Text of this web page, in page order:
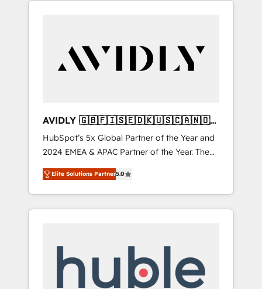
AVIDLY 🇬🇧🇫🇮🇸🇪🇩🇰🇺🇸🇨🇦🇳🇴
🇩🇪🇦🇺🇳🇿
HubSpot’s 5x Global Partner of the Year and
2024 EMEA & APAC Partner of the Year. The
world’s most experienced and fully
accredited HubSpot Solutions Partner. 🚀
With 2,750+ HubSpot projects delivered and
370+ specialists across EMEA, APAC and NAM,
automation, we turn complexity into clarity,
human at global scale. 🏆 HubSpot’s CEO
Elite Solutions Partner5.0